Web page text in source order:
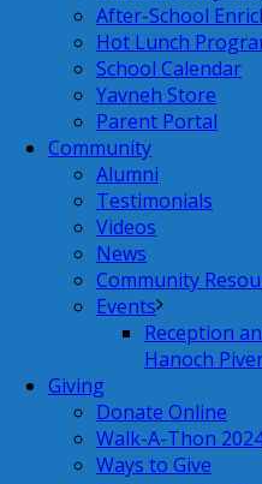
After-School
Hot Lunch
School Calendar
Yavneh Store
Parent Portal
Community
Alumni
Testimonials
Videos
News
Community
Events
Reception
Hanoch
Giving
Donate Online
Walk-A-Thon
Ways to Give